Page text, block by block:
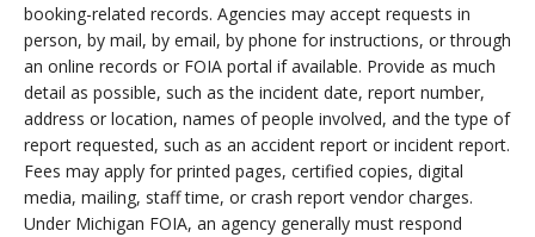
booking-related records. Agencies may accept requests in
person, by mail, by email, by phone for instructions, or through
an online records or FOIA portal if available. Provide as much
detail as possible, such as the incident date, report number,
address or location, names of people involved, and the type of
report requested, such as an accident report or incident report.
Fees may apply for printed pages, certified copies, digital
media, mailing, staff time, or crash report vendor charges.
Under Michigan FOIA, an agency generally must respond